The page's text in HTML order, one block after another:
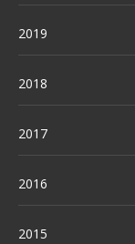
2019
2018
2017
2016
2015